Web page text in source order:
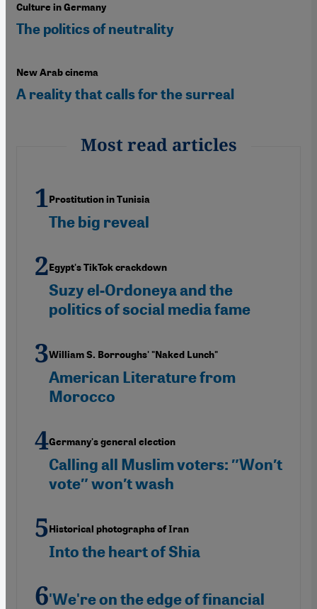
Culture in Germany
The politics of neutrality
New Arab cinema
A reality that calls for the surreal
Most read articles
Prostitution in Tunisia
The big reveal
Egypt's TikTok crackdown
Suzy el-Ordoneya and the
politics of social media fame
William S. Borroughs' "Naked Lunch"
American Literature from
Morocco
Germany's general election
Calling all Muslim voters: ″Won′t
vote″ won′t wash
Historical photographs of Iran
Into the heart of Shia
'We're on the edge of financial